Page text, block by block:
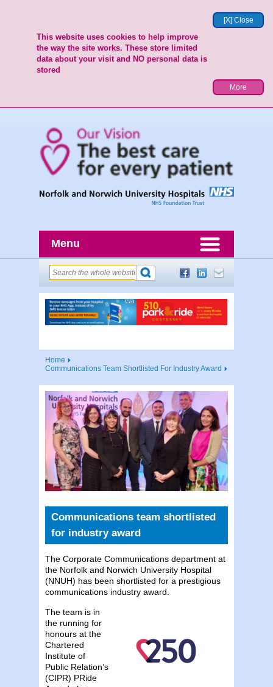
[X] Close
This website uses cookies to help improve
the way the site works. These store limited
data about your visit and NO personal data is
stored
More
Menu
Home
Communications Team Shortlisted For Industry Award
Communications team shortlisted
for industry award
The Corporate Communications department at
the Norfolk and Norwich University Hospital
(NNUH) has been shortlisted for a prestigious
communications industry award.
The team is in
the running for
honours at the
Chartered
Institute of
Public Relation’s
(CIPR) PRide